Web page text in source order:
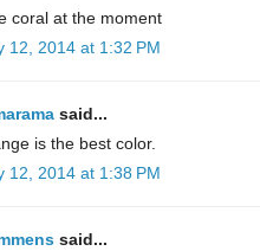
coral at the moment
12, 2014 at 1:32 PM
said...
is the best color.
12, 2014 at 1:38 PM
said...